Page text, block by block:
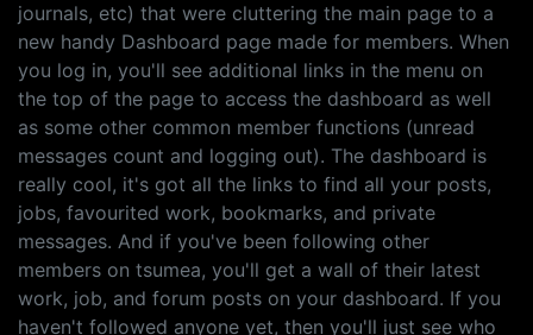
journals, etc) that were cluttering the main page to a
new handy Dashboard page made for members. When
you log in, you'll see additional links in the menu on
the top of the page to access the dashboard as well
as some other common member functions (unread
messages count and logging out). The dashboard is
really cool, it's got all the links to find all your posts,
jobs, favourited work, bookmarks, and private
messages. And if you've been following other
members on tsumea, you'll get a wall of their latest
work, job, and forum posts on your dashboard. If you
haven't followed anyone yet, then you'll just see who